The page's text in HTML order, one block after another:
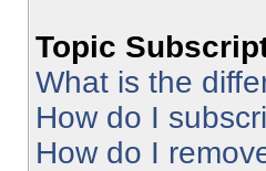
Topic
What is the
How do I
How do I